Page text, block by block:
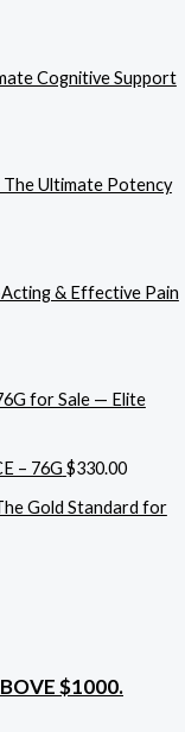
– 76G $330.00
$1000.